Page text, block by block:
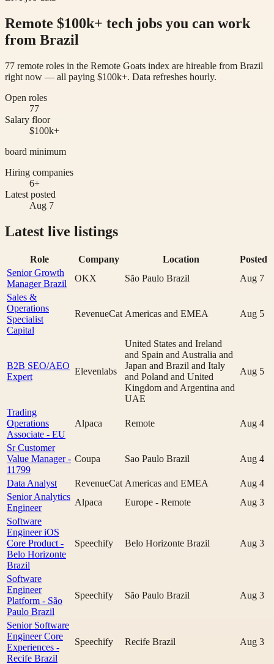
Remote $100k+ tech jobs you can work
from Brazil
77 remote roles in the Remote Goats index are hireable from Brazil
right now — all paying $100k+. Data refreshes hourly.
Open roles
77
Salary floor
$100k+
board minimum
Hiring companies
6+
Latest posted
Aug 7
Latest live listings
Role Company Location
Posted
Senior Growth
Manager Brazil
OKX São Paulo Brazil
Aug 7
Sales &
Operations
Specialist
Capital
RevenueCat Americas and EMEA Aug 5
B2B SEO/AEO
Expert
Elevenlabs
United States and Ireland
and Spain and Australia and
Japan and Brazil and Italy
and Poland and United
Kingdom and Argentina and
UAE
Aug 5
Trading
Operations
Associate - EU
Alpaca Remote Aug 4
Sr Customer
Value Manager -
11799
Coupa Sao Paulo Brazil Aug 4
Data Analyst RevenueCat Americas and EMEA
Aug 4
Senior Analytics
Engineer
Alpaca Europe - Remote
Aug 3
Software
Engineer iOS
Core Product -
Belo Horizonte
Brazil
Speechify Belo Horizonte Brazil Aug 3
Software
Engineer
Platform - São
Paulo Brazil
Speechify São Paulo Brazil Aug 3
Senior Software
Engineer Core
Experiences -
Recife Brazil
Speechify Recife Brazil Aug 3